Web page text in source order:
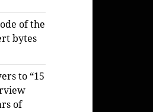
of the
bytes
to “15
of